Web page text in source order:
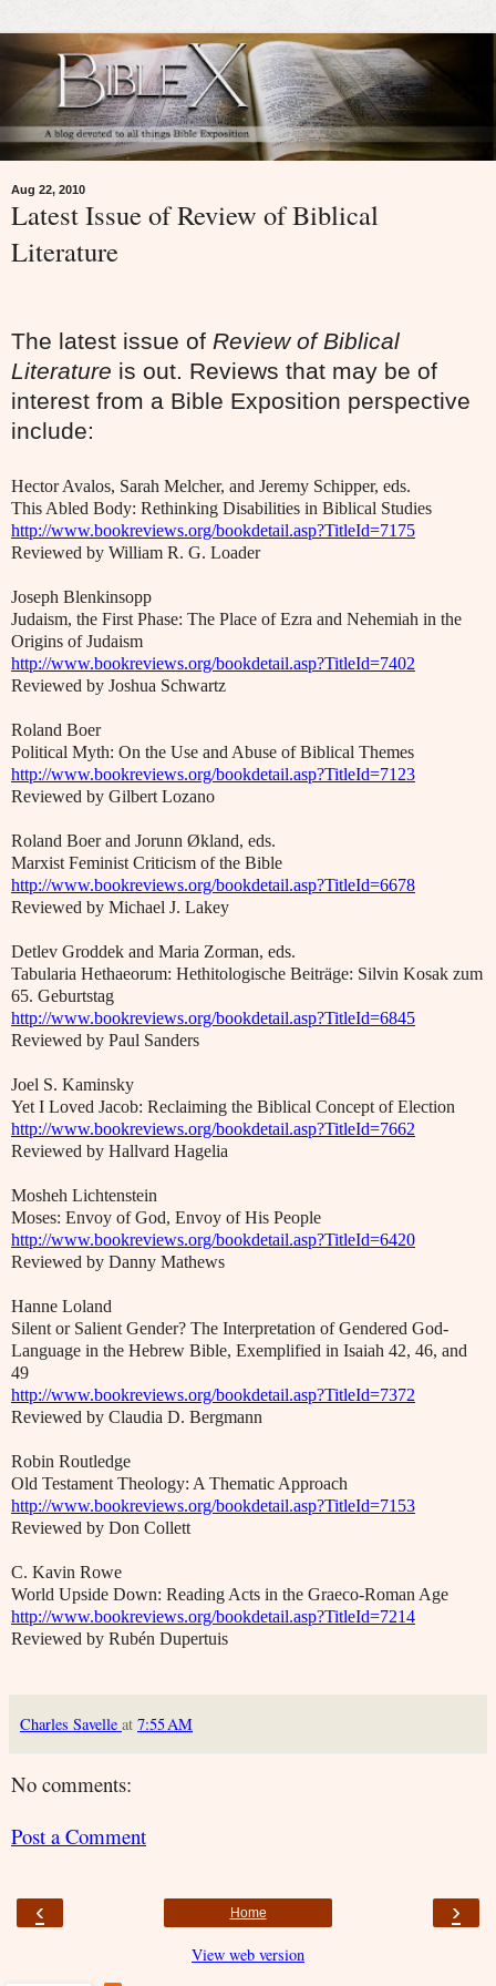
Aug 22, 2010
Latest Issue of Review of Biblical
Literature
The latest issue of Review of Biblical
Literature is out. Reviews that may be of
interest from a Bible Exposition perspective
include:
Hector Avalos, Sarah Melcher, and Jeremy Schipper, eds.
This Abled Body: Rethinking Disabilities in Biblical Studies
http://www.bookreviews.org/bookdetail.asp?TitleId=7175
Reviewed by William R. G. Loader
Joseph Blenkinsopp
Judaism, the First Phase: The Place of Ezra and Nehemiah in the
Origins of Judaism
http://www.bookreviews.org/bookdetail.asp?TitleId=7402
Reviewed by Joshua Schwartz
Roland Boer
Political Myth: On the Use and Abuse of Biblical Themes
http://www.bookreviews.org/bookdetail.asp?TitleId=7123
Reviewed by Gilbert Lozano
Roland Boer and Jorunn Økland, eds.
Marxist Feminist Criticism of the Bible
http://www.bookreviews.org/bookdetail.asp?TitleId=6678
Reviewed by Michael J. Lakey
Detlev Groddek and Maria Zorman, eds.
Tabularia Hethaeorum: Hethitologische Beiträge: Silvin Kosak zum
65. Geburtstag
http://www.bookreviews.org/bookdetail.asp?TitleId=6845
Reviewed by Paul Sanders
Joel S. Kaminsky
Yet I Loved Jacob: Reclaiming the Biblical Concept of Election
http://www.bookreviews.org/bookdetail.asp?TitleId=7662
Reviewed by Hallvard Hagelia
Mosheh Lichtenstein
Moses: Envoy of God, Envoy of His People
http://www.bookreviews.org/bookdetail.asp?TitleId=6420
Reviewed by Danny Mathews
Hanne Loland
Silent or Salient Gender? The Interpretation of Gendered God-
Language in the Hebrew Bible, Exemplified in Isaiah 42, 46, and
49
http://www.bookreviews.org/bookdetail.asp?TitleId=7372
Reviewed by Claudia D. Bergmann
Robin Routledge
Old Testament Theology: A Thematic Approach
http://www.bookreviews.org/bookdetail.asp?TitleId=7153
Reviewed by Don Collett
C. Kavin Rowe
World Upside Down: Reading Acts in the Graeco-Roman Age
http://www.bookreviews.org/bookdetail.asp?TitleId=7214
Reviewed by Rubén Dupertuis
Charles Savelle at 7:55 AM
No comments:
Post a Comment
‹ ›
Home
View web version